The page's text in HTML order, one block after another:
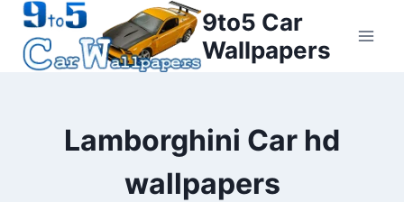
Skip
content
9to5 Car
Wallpapers
Lamborghini Car hd
wallpapers